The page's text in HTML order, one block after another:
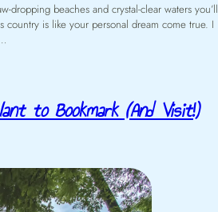
dropping beaches and crystal-clear waters you’ll
country is like your personal dream come true. I
to Bookmark (And Visit!)